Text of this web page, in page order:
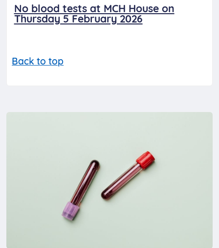
No blood tests at MCH House on
Thursday 5 February 2026
Back to top